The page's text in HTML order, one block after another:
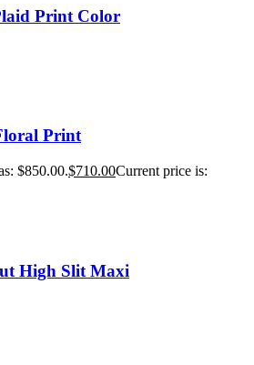
Print Color
Print
$850.00.$710.00Current price is:
High Slit Maxi